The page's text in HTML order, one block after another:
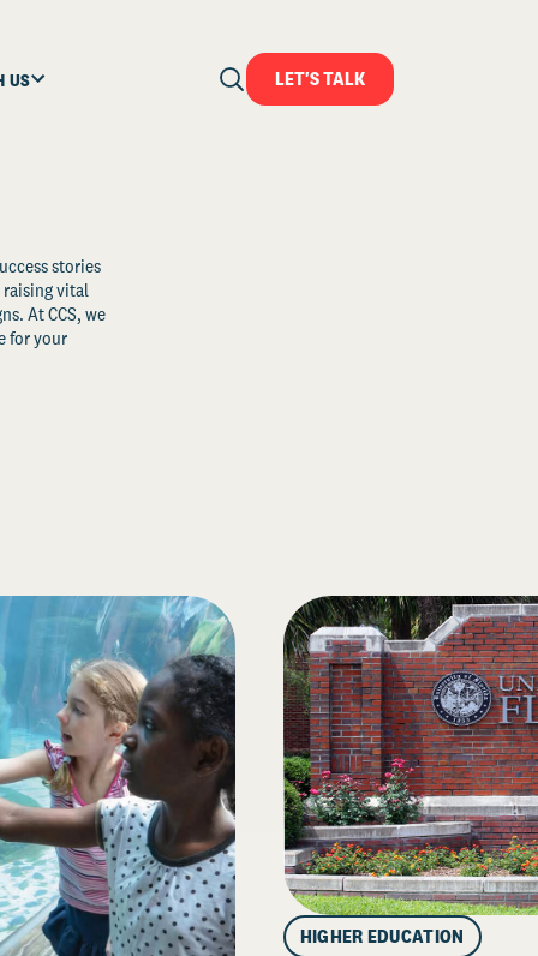
US LET'S TALK
stories
raising vital
At CCS, we
for your
HIGHER EDUCATION